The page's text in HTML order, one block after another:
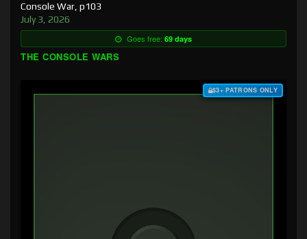
Console War, p103
July 3, 2026
Goes free: 69 days
THE CONSOLE WARS
$3+ PATRONS ONLY